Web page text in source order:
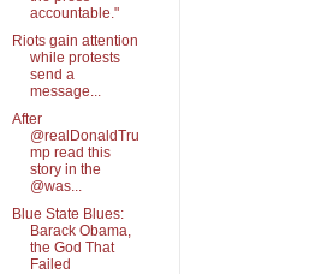
accountable."
Riots gain attention
while protests
send a
message...
After
@realDonaldTru
mp read this
story in the
@was...
Blue State Blues:
Barack Obama,
the God That
Failed